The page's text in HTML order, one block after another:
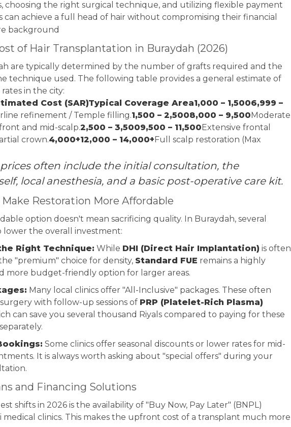
choosing the right surgical technique, and utilizing flexible payment
can achieve a full head of hair without compromising their financial
of Hair Transplantation in Buraydah (2026)
are typically determined by the number of grafts required and the
technique used. The following table provides a general estimate of
in the city:
Cost (SAR)Typical Coverage Area1,000 – 1,5006,999 –
refinement / Temple filling.1,500 – 2,5008,000 – 9,500Moderate
and mid-scalp.2,500 – 3,5009,500 – 11,500Extensive frontal
crown.4,000+12,000 – 14,000+Full scalp restoration (Max
often include the initial consultation, the
local anesthesia, and a basic post-operative care kit.
Restoration More Affordable
option doesn't mean sacrificing quality. In Buraydah, several
lower the overall investment:
Right Technique: While DHI (Direct Hair Implantation) is often
"premium" choice for density, Standard FUE remains a highly
more budget-friendly option for larger areas.
Many local clinics offer "All-Inclusive" packages. These often
with follow-up sessions of PRP (Platelet-Rich Plasma)
can save you several thousand Riyals compared to paying for these
Some clinics offer seasonal discounts or lower rates for mid-
It is always worth asking about "special offers" during your
and Financing Solutions
shifts in 2026 is the availability of "Buy Now, Pay Later" (BNPL)
medical clinics. This makes the upfront cost of a transplant much more